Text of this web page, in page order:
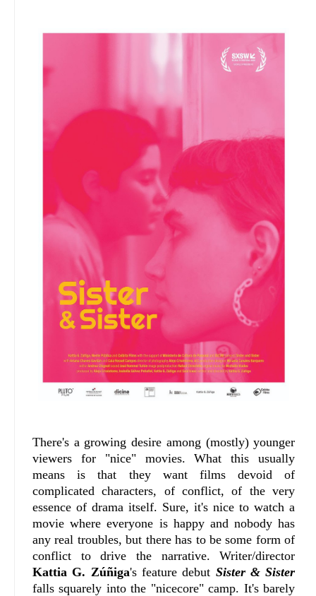
There's a growing desire among (mostly) younger
viewers for "nice" movies. What this usually
means is that they want films devoid of
complicated characters, of conflict, of the very
essence of drama itself. Sure, it's nice to watch a
movie where everyone is happy and nobody has
any real troubles, but there has to be some form of
conflict to drive the narrative. Writer/director
Kattia G. Zúñiga's feature debut Sister & Sister
falls squarely into the "nicecore" camp. It's barely